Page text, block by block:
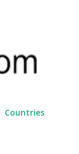
Countries